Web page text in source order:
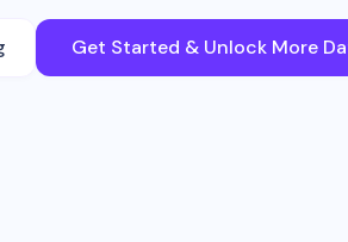
Get Started & Unlock More